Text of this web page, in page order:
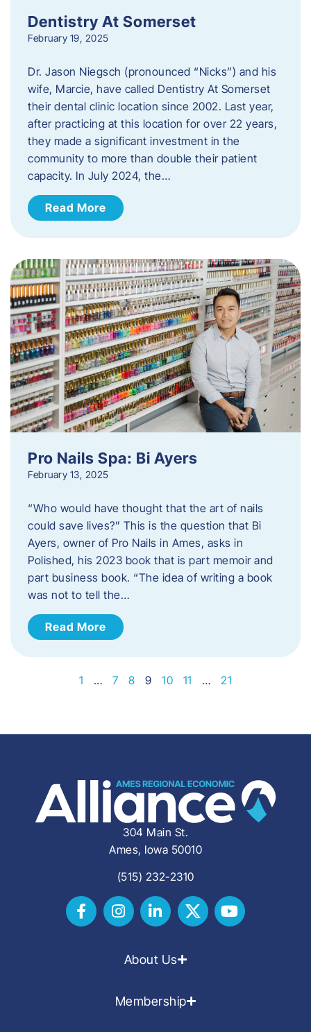
Dentistry At Somerset
February 19, 2025
Dr. Jason Niegsch (pronounced “Nicks”) and his
wife, Marcie, have called Dentistry At Somerset
their dental clinic location since 2002. Last year,
after practicing at this location for over 22 years,
they made a significant investment in the
community to more than double their patient
capacity. In July 2024, the…
Read More
Pro Nails Spa: Bi Ayers
February 13, 2025
“Who would have thought that the art of nails
could save lives?” This is the question that Bi
Ayers, owner of Pro Nails in Ames, asks in
Polished, his 2023 book that is part memoir and
part business book. “The idea of writing a book
was not to tell the…
Read More
1 … 7 8 9 10 11 … 21
304 Main St.
Ames, Iowa 50010
(515) 232-2310
About Us
Membership